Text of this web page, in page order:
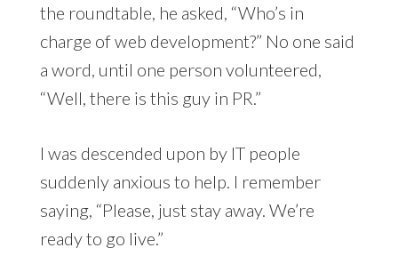
the roundtable, he asked, “Who’s in
charge of web development?” No one said
a word, until one person volunteered,
“Well, there is this guy in PR.”
I was descended upon by IT people
suddenly anxious to help. I remember
saying, “Please, just stay away. We’re
ready to go live.”